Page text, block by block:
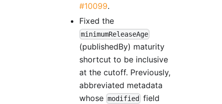
#10099.
Fixed the
minimumReleaseAge
(publishedBy) maturity
shortcut to be inclusive
at the cutoff. Previously,
abbreviated metadata
whose modified
field